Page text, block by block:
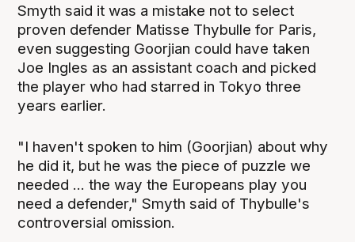
Smyth said it was a mistake not to select
proven defender Matisse Thybulle for Paris,
even suggesting Goorjian could have taken
Joe Ingles as an assistant coach and picked
the player who had starred in Tokyo three
years earlier.
"I haven't spoken to him (Goorjian) about why
he did it, but he was the piece of puzzle we
needed ... the way the Europeans play you
need a defender," Smyth said of Thybulle's
controversial omission.